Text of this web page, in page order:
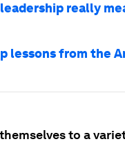
really
lessons from the
to a